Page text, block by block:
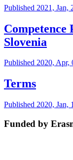
Published 2021, Jan,
Slovenia
Published 2020, Apr,
Terms
Published 2020, Jan,
Funded by